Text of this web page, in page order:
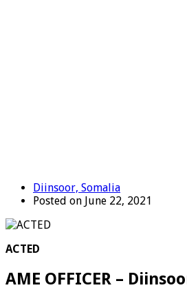
Diinsoor, Somalia
Posted on June 22, 2021
ACTED
AME OFFICER –